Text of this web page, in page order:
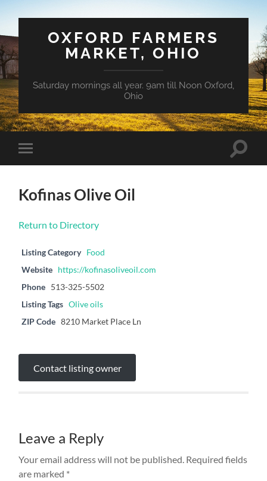
OXFORD FARMERS
MARKET, OHIO
Saturday mornings all year. 9am till Noon Oxford,
Ohio
Toggle
mobile
Toggle
Kofinas Olive Oil
Return to Directory
Listing Category Food
Website https://kofinasoliveoil.com
Phone 513-325-5502
Listing Tags Olive oils
ZIP Code 8210 Market Place Ln
Contact listing owner
Leave a Reply
Your email address will not be published. Required fields
are marked *